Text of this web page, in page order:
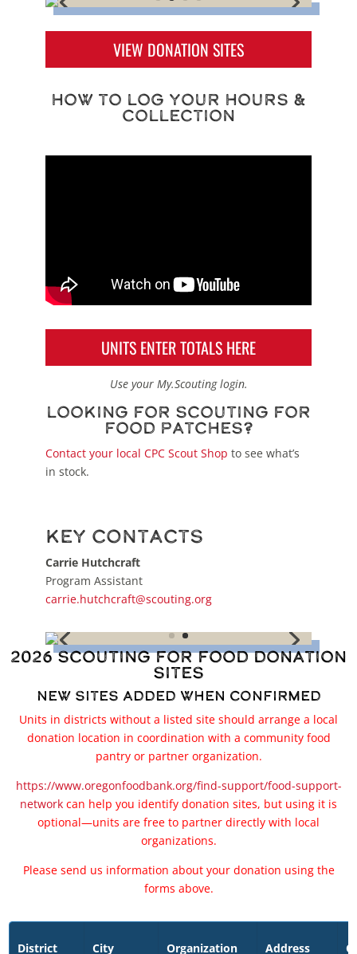
VIEW DONATION SITES
How to Log Your Hours &
Collection
UNITS ENTER TOTALS HERE
Use your My.Scouting login.
Looking for Scouting for
Food patches?
Contact your local CPC Scout Shop to see what’s
in stock.
Key Contacts
Carrie Hutchcraft
Program Assistant
carrie.hutchcraft@scouting.org
2026 Scouting for Food Donation
Sites
New Sites Added When Confirmed
Units in districts without a listed site should arrange a local
donation location in coordination with a community food
pantry or partner organization.
https://www.oregonfoodbank.org/find-support/food-support-
network can help you identify donation sites, but using it is
optional—units are free to partner directly with local
organizations.
Please send us information about your donation using the
forms above.
District City Organization Address